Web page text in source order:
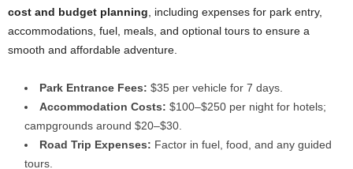
cost and budget planning , including expenses for park entry,
accommodations, fuel, meals, and optional tours to ensure a
smooth and affordable adventure.
Park Entrance Fees: $35 per vehicle for 7 days.
Accommodation Costs: $100–$250 per night for hotels;
campgrounds around $20–$30.
Road Trip Expenses: Factor in fuel, food, and any guided
tours.